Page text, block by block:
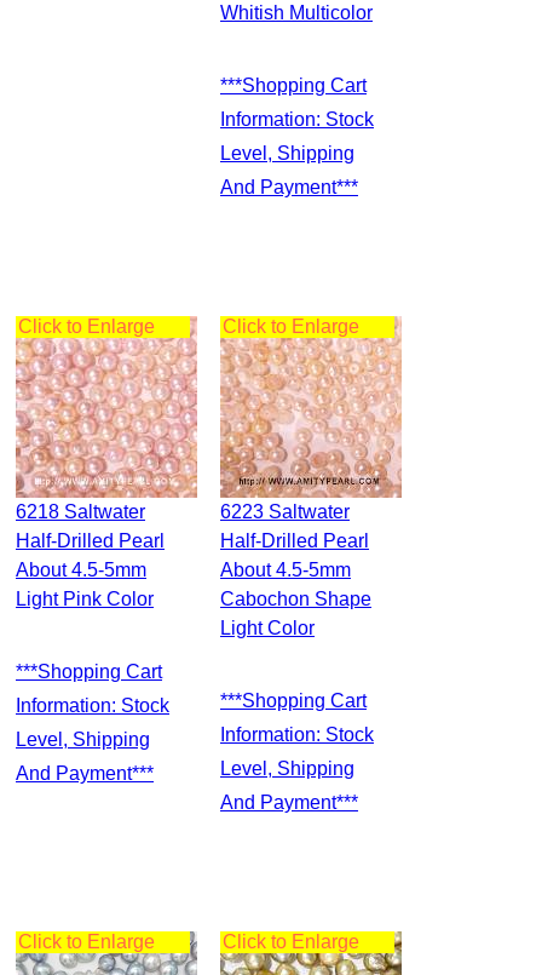
Whitish Multicolor
***Shopping Cart
Information: Stock
Level, Shipping
And Payment***
Click to Enlarge
6218 Saltwater
Half-Drilled Pearl
About 4.5-5mm
Light Pink Color
***Shopping Cart
Information: Stock
Level, Shipping
And Payment***
Click to Enlarge
6223 Saltwater
Half-Drilled Pearl
About 4.5-5mm
Cabochon Shape
Light Color
***Shopping Cart
Information: Stock
Level, Shipping
And Payment***
Click to Enlarge Click to Enlarge